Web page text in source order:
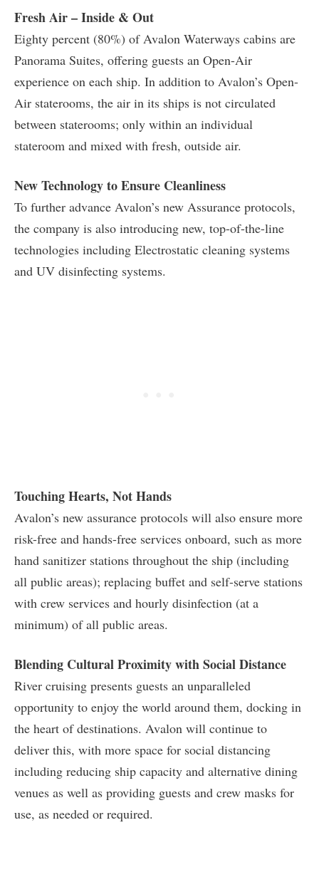
Fresh Air – Inside & Out
Eighty percent (80%) of Avalon Waterways cabins are
Panorama Suites, offering guests an Open-Air
experience on each ship. In addition to Avalon’s Open-
Air staterooms, the air in its ships is not circulated
between staterooms; only within an individual
stateroom and mixed with fresh, outside air.
New Technology to Ensure Cleanliness
To further advance Avalon’s new Assurance protocols,
the company is also introducing new, top-of-the-line
technologies including Electrostatic cleaning systems
and UV disinfecting systems.
Touching Hearts, Not Hands
Avalon’s new assurance protocols will also ensure more
risk-free and hands-free services onboard, such as more
hand sanitizer stations throughout the ship (including
all public areas); replacing buffet and self-serve stations
with crew services and hourly disinfection (at a
minimum) of all public areas.
Blending Cultural Proximity with Social Distance
River cruising presents guests an unparalleled
opportunity to enjoy the world around them, docking in
the heart of destinations. Avalon will continue to
deliver this, with more space for social distancing
including reducing ship capacity and alternative dining
venues as well as providing guests and crew masks for
use, as needed or required.